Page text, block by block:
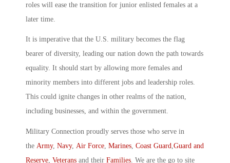
roles will ease the transition for junior enlisted females at a
later time.
It is imperative that the U.S. military becomes the flag
bearer of diversity, leading our nation down the path towards
equality. It should start by allowing more females and
minority members into different jobs and leadership roles.
This could ignite changes in other realms of the nation,
including businesses, and within the government.
Military Connection proudly serves those who serve in
the Army, Navy, Air Force, Marines, Coast Guard,Guard and
Reserve, Veterans and their Families. We are the go to site